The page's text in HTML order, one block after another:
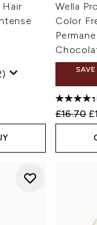
Price:
Wella
Color
SAVE
£16.70